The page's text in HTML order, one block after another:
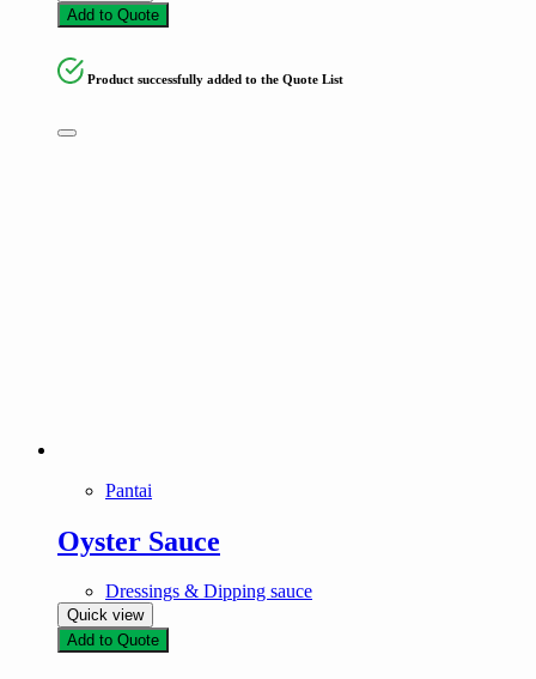
Add to Quote
Product successfully added to the Quote List
Pantai
Oyster Sauce
Dressings & Dipping sauce
Quick view
Add to Quote